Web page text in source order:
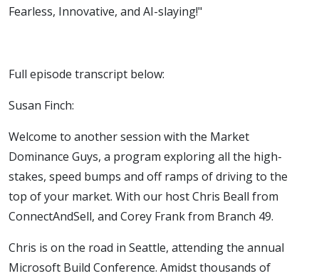
Fearless, Innovative, and AI-slaying!"
Full episode transcript below:
Susan Finch:
Welcome to another session with the Market
Dominance Guys, a program exploring all the high-
stakes, speed bumps and off ramps of driving to the
top of your market. With our host Chris Beall from
ConnectAndSell, and Corey Frank from Branch 49.
Chris is on the road in Seattle, attending the annual
Microsoft Build Conference. Amidst thousands of